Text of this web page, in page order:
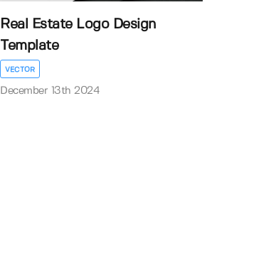
Real Estate Logo Design
Template
VECTOR
December 13th 2024